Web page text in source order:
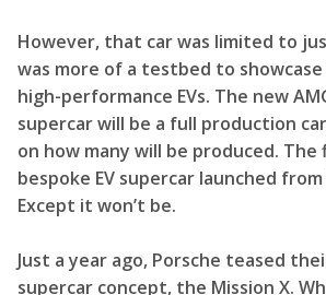
However, that car was limited to
was more of a testbed to
high-performance EVs. The new
supercar will be a full production
on how many will be produced.
bespoke EV supercar launched
Except it won’t be.
Just a year ago, Porsche teased
supercar concept, the Mission X.